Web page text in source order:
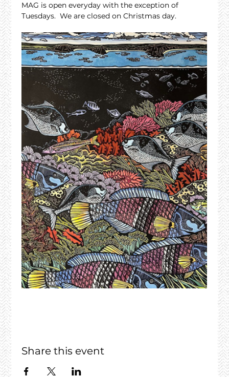
MAG is open everyday with the exception of
Tuesdays.  We are closed on Christmas day.
Share this event